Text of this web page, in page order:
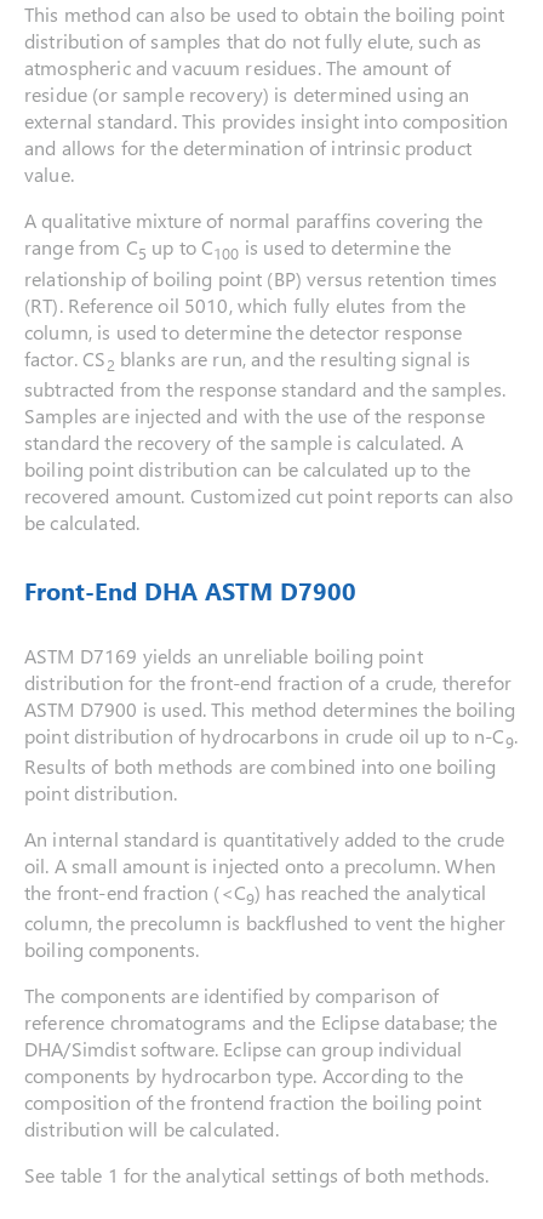
This method can also be used to obtain the boiling point
distribution of samples that do not fully elute, such as
atmospheric and vacuum residues. The amount of
residue (or sample recovery) is determined using an
external standard. This provides insight into composition
and allows for the determination of intrinsic product
value.
A qualitative mixture of normal paraffins covering the
range from C5 up to C100 is used to determine the
relationship of boiling point (BP) versus retention times
(RT). Reference oil 5010, which fully elutes from the
column, is used to determine the detector response
factor. CS2 blanks are run, and the resulting signal is
subtracted from the response standard and the samples.
Samples are injected and with the use of the response
standard the recovery of the sample is calculated. A
boiling point distribution can be calculated up to the
recovered amount. Customized cut point reports can also
be calculated.
Front-End DHA ASTM D7900
ASTM D7169 yields an unreliable boiling point
distribution for the front-end fraction of a crude, therefor
ASTM D7900 is used. This method determines the boiling
point distribution of hydrocarbons in crude oil up to n-C9.
Results of both methods are combined into one boiling
point distribution.
An internal standard is quantitatively added to the crude
oil. A small amount is injected onto a precolumn. When
the front-end fraction (<C9) has reached the analytical
column, the precolumn is backflushed to vent the higher
boiling components.
The components are identified by comparison of
reference chromatograms and the Eclipse database; the
DHA/Simdist software. Eclipse can group individual
components by hydrocarbon type. According to the
composition of the frontend fraction the boiling point
distribution will be calculated.
See table 1 for the analytical settings of both methods.